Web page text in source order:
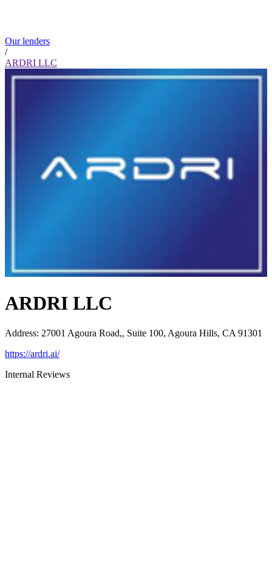
Our lenders
/
ARDRI LLC
ARDRI LLC
Address: 27001 Agoura Road,, Suite 100, Agoura Hills, CA 91301
https://ardri.ai/
Internal Reviews